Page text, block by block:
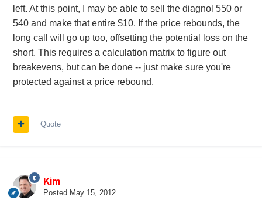
left. At this point, I may be able to sell the diagnol 550 or
540 and make that entire $10. If the price rebounds, the
long call will go up too, offsetting the potential loss on the
short. This requires a calculation matrix to figure out
breakevens, but can be done -- just make sure you're
protected against a price rebound.
Quote
Kim
Posted May 15, 2012